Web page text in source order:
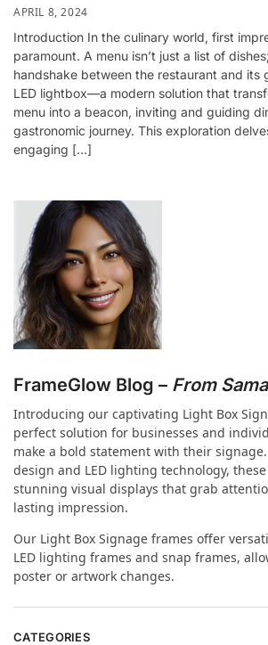
APRIL 8, 2024
Introduction In the culinary world, first
paramount. A menu isn’t just a list of
handshake between the restaurant and its
LED lightbox—a modern solution that
menu into a beacon, inviting and guiding
gastronomic journey. This exploration
engaging […]
FrameGlow Blog – From
Introducing our captivating Light Box
perfect solution for businesses and
make a bold statement with their
design and LED lighting technology,
stunning visual displays that grab
lasting impression.
Our Light Box Signage frames offer
LED lighting frames and snap frames,
poster or artwork changes.
CATEGORIES